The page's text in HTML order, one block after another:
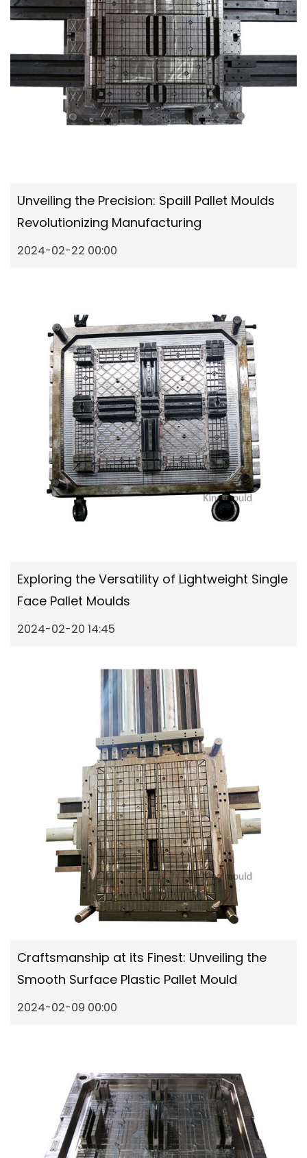
Unveiling the Precision: Spaill Pallet Moulds
Revolutionizing Manufacturing
2024-02-22 00:00
Exploring the Versatility of Lightweight Single
Face Pallet Moulds
2024-02-20 14:45
Craftsmanship at its Finest: Unveiling the
Smooth Surface Plastic Pallet Mould
2024-02-09 00:00